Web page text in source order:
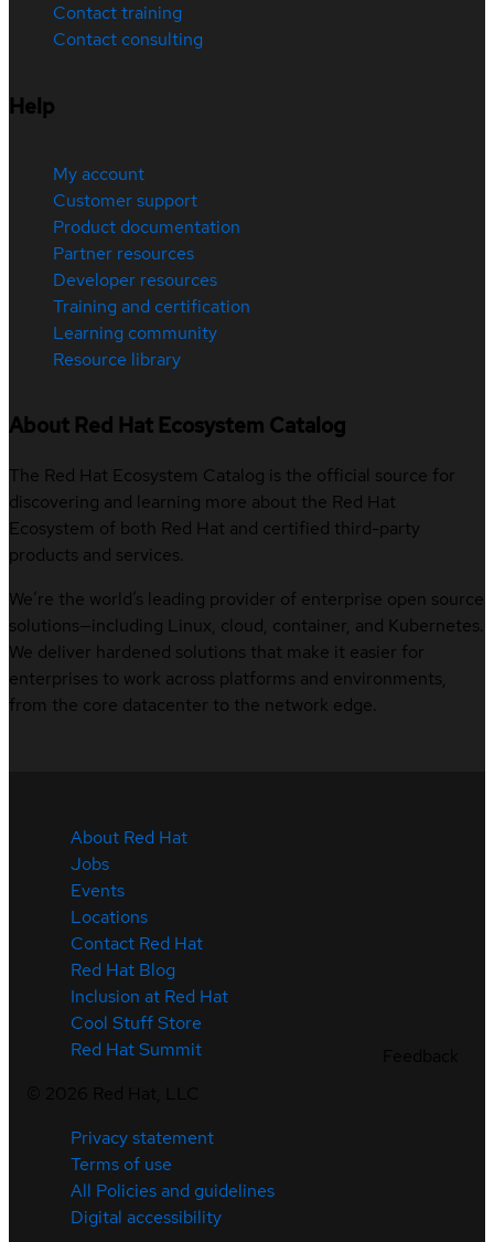
Contact training
Contact consulting
Help
My account
Customer support
Product documentation
Partner resources
Developer resources
Training and certification
Learning community
Resource library
About Red Hat Ecosystem Catalog
The Red Hat Ecosystem Catalog is the official source for
discovering and learning more about the Red Hat
Ecosystem of both Red Hat and certified third-party
products and services.
We’re the world’s leading provider of enterprise open source
solutions—including Linux, cloud, container, and Kubernetes.
We deliver hardened solutions that make it easier for
enterprises to work across platforms and environments,
from the core datacenter to the network edge.
About Red Hat
Jobs
Events
Locations
Contact Red Hat
Red Hat Blog
Inclusion at Red Hat
Cool Stuff Store
Red Hat Summit
Privacy statement
Terms of use
All Policies and guidelines
Digital accessibility